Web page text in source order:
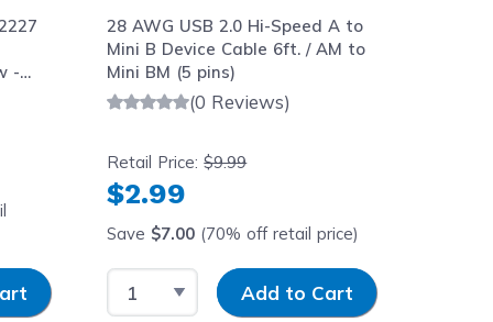
-
28 AWG USB 2.0 Hi-Speed A to
Mini B Device Cable 6ft. / AM to
Mini BM (5 pins)
(0 Reviews)
Retail Price:$9.99
$2.99
Save $7.00 (70% off retail price)
Select QuantityInput Quantity
Add to Cart